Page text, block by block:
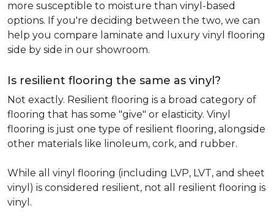
more susceptible to moisture than vinyl-based
options. If you're deciding between the two, we can
help you compare laminate and luxury vinyl flooring
side by side in our showroom.
Is resilient flooring the same as vinyl?
Not exactly. Resilient flooring is a broad category of
flooring that has some "give" or elasticity. Vinyl
flooring is just one type of resilient flooring, alongside
other materials like linoleum, cork, and rubber.
While all vinyl flooring (including LVP, LVT, and sheet
vinyl) is considered resilient, not all resilient flooring is
vinyl.